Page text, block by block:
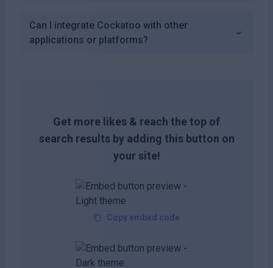
Can I integrate Cockatoo with other
applications or platforms?
Get more likes & reach the top of
search results by adding this button on
your site!
Copy embed code